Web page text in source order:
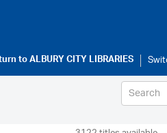
toALBURY CITY LIBRARIES